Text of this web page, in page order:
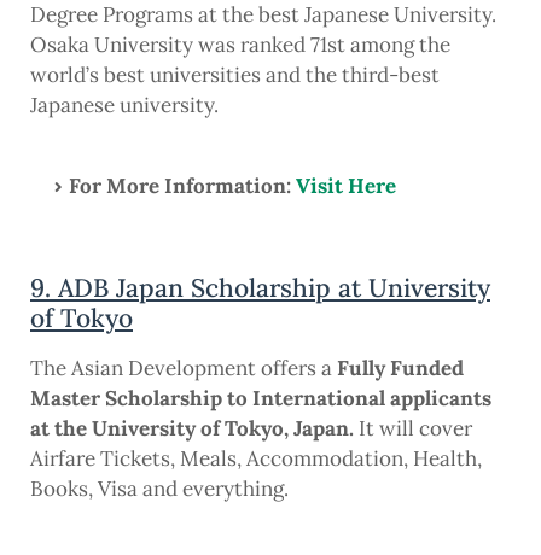
Degree Programs at the best Japanese University.
Osaka University was ranked 71st among the
world’s best universities and the third-best
Japanese university.
For More Information:Visit Here
9. ADB Japan Scholarship at University
of Tokyo
The Asian Development offers aFully Funded
Master Scholarship to International applicants
at the University of Tokyo, Japan. It will cover
Airfare Tickets, Meals, Accommodation, Health,
Books, Visa and everything.